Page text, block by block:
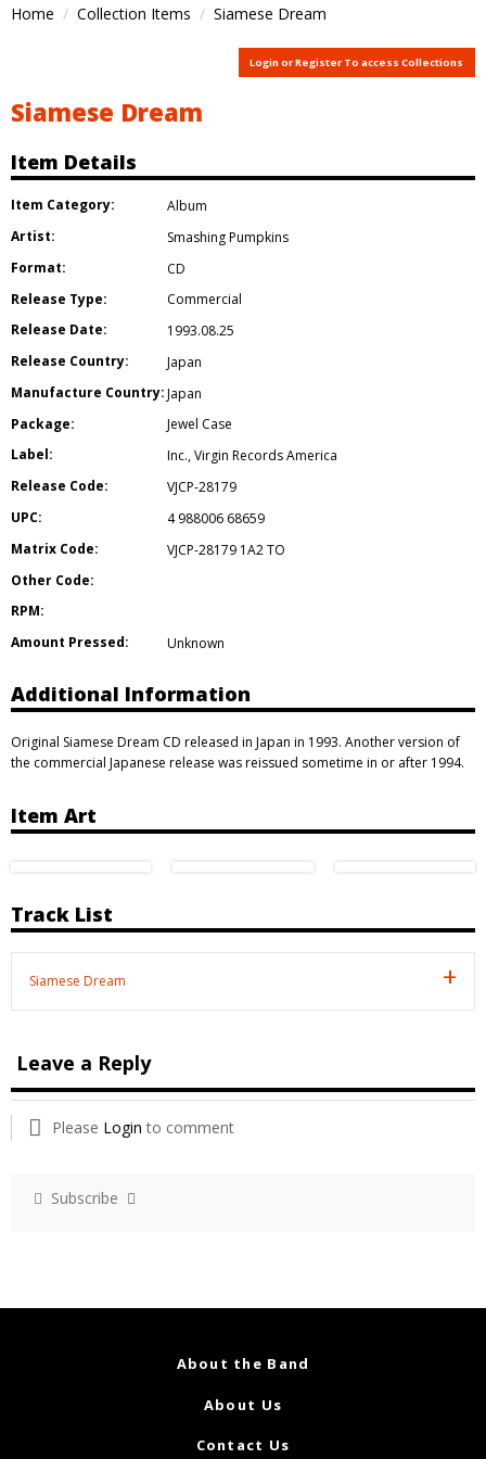
Home Collection Items Siamese Dream
Login or Register To access Collections
Siamese Dream
Item Details
Item Category:
Album
Artist:
Smashing Pumpkins
Format:
CD
Release Type:
Commercial
Release Date:
1993.08.25
Release Country:
Japan
Manufacture Country:Japan
Package:
Jewel Case
Label:
Inc.,Virgin Records America
Release Code:
VJCP-28179
UPC:
4 988006 68659
Matrix Code:
VJCP-28179 1A2 TO
Other Code:
RPM:
Amount Pressed:
Unknown
Additional Information
Original Siamese Dream CD released in Japan in 1993. Another version of
the commercial Japanese release was reissued sometime in or after 1994.
Item Art
Track List
Siamese Dream
Leave a Reply
Please Login to comment
Subscribe
About the Band
About Us
Contact Us